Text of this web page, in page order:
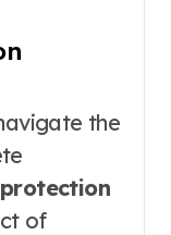
the
of